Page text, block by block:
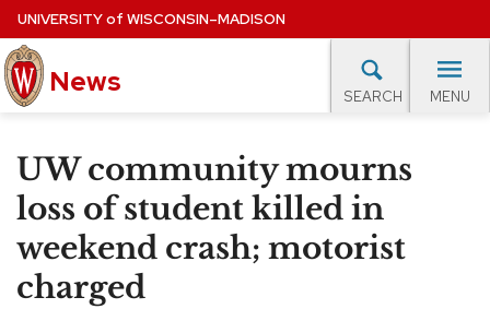
Skip
to
main
content
UNIVERSITYof WISCONSIN–MADISON
News SEARCH MENU
Site
navigation
EXPERTS DATABASE
EVENTS CALENDAR
UW community mourns
loss of student killed in
weekend crash; motorist
charged